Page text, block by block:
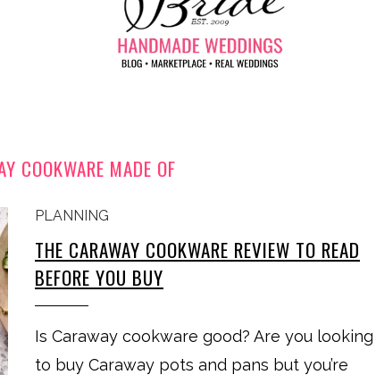
COOKWARE MADE OF
PLANNING
THE CARAWAY COOKWARE REVIEW TO READ
BEFORE YOU BUY
Is Caraway cookware good? Are you looking
to buy Caraway pots and pans but you’re